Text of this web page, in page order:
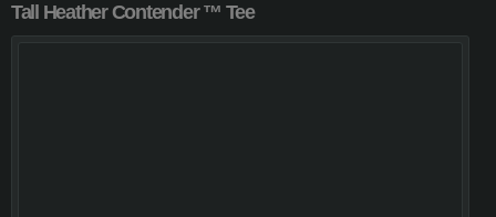
Tall Heather Contender ™ Tee